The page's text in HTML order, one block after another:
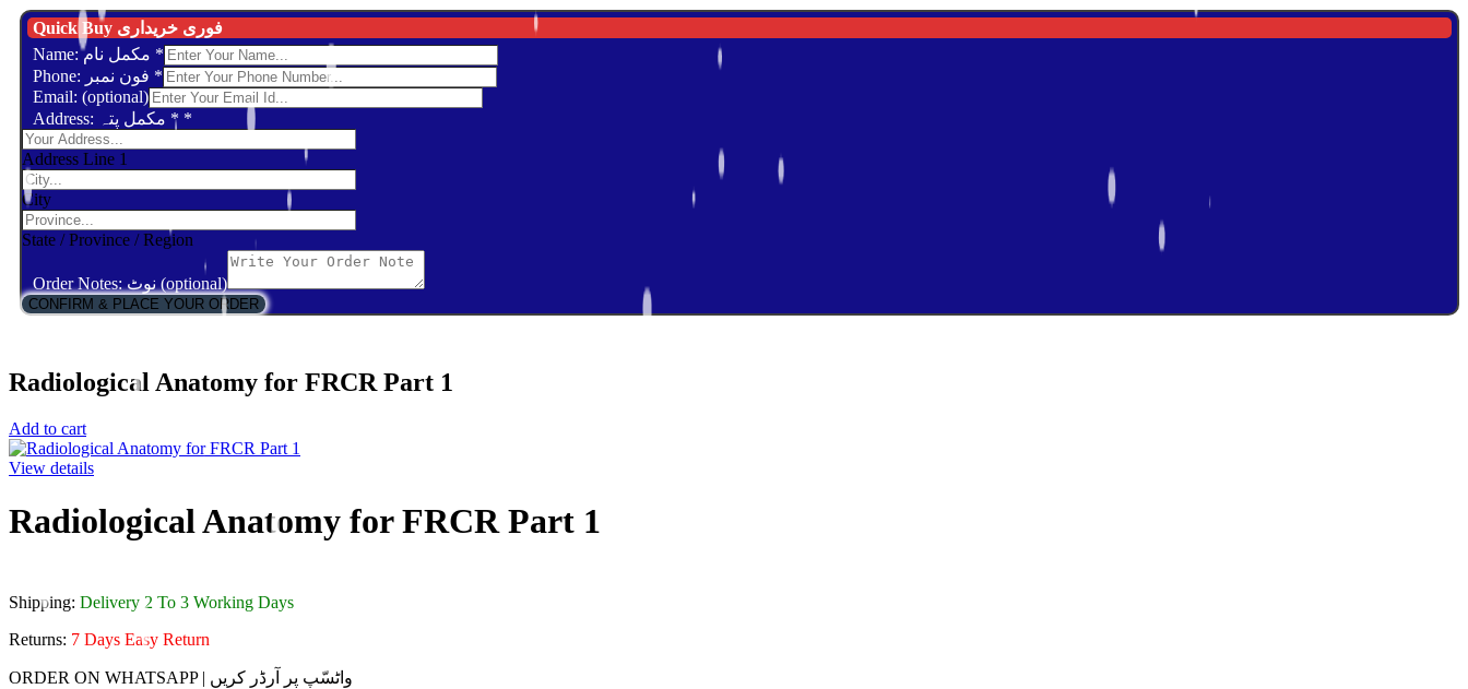
Quick Buy فوری خریداری
*
*
Email: (optional)
Address: مکمل پتہ * *
Address Line 1
City
State / Province / Region
Order Notes: نوٹ (optional)
CONFIRM & PLACE YOUR ORDER
Radiological Anatomy for FRCR Part 1
Add to cart
View details
Radiological Anatomy for FRCR Part 1
Shipping: Delivery 2 To 3 Working Days
Returns: 7 Days Easy Return
ORDER ON WHATSAPP | واٹسّپ پر آرڈر کریں